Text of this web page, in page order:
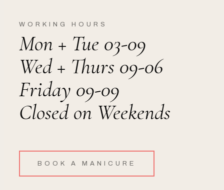
WORKING HOURS
Mon + Tue 03-09
Wed + Thurs 09-06
Friday 09-09
Closed on Weekends
BOOK A MANICURE